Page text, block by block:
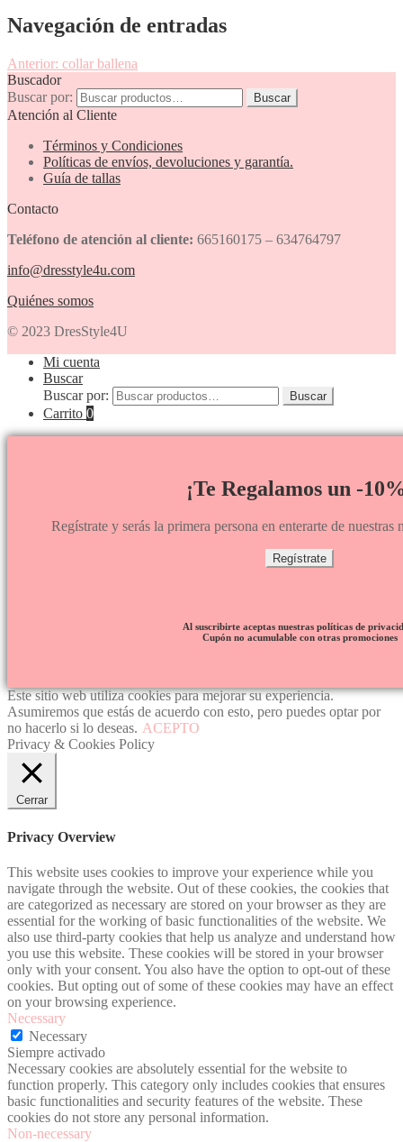
Navegación de entradas
Anterior: collar ballena
Buscador
Buscar por:
Buscar
Atención al Cliente
Términos y Condiciones
Políticas de envíos, devoluciones y garantía.
Guía de tallas
Contacto
Teléfono de atención al cliente: 665160175 – 634764797
info@dresstyle4u.com
Quiénes somos
© 2023 DresStyle4U
Mi cuenta
Buscar
Buscar por:
Buscar
Carrito 0
¡Te Regalamos un -
Regístrate y serás la primera persona en enterarte de nuestras
Regístrate
Al suscribirte aceptas nuestras políticas de
Cupón no acumulable con otras promociones
Este sitio web utiliza cookies para mejorar su experiencia.
Asumiremos que estás de acuerdo con esto, pero puedes optar por
no hacerlo si lo deseas. ACEPTO
Privacy & Cookies Policy
Cerrar
Privacy Overview
This website uses cookies to improve your experience while you
navigate through the website. Out of these cookies, the cookies that
are categorized as necessary are stored on your browser as they are
essential for the working of basic functionalities of the website. We
also use third-party cookies that help us analyze and understand how
you use this website. These cookies will be stored in your browser
only with your consent. You also have the option to opt-out of these
cookies. But opting out of some of these cookies may have an effect
on your browsing experience.
Necessary
Necessary
Siempre activado
Necessary cookies are absolutely essential for the website to
function properly. This category only includes cookies that ensures
basic functionalities and security features of the website. These
cookies do not store any personal information.
Non-necessary